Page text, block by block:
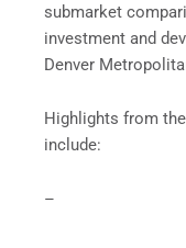
submarket
investment and
Denver
Highlights from the
include:
–